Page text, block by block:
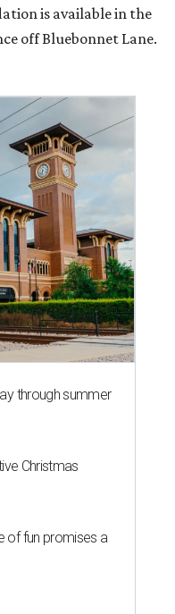
is available in the
off Bluebonnet Lane.
through summer
Christmas
of fun promises a